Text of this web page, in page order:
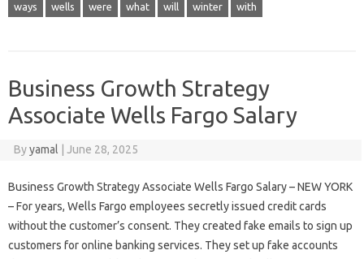
ways wells were what will winter with
Business Growth Strategy
Associate Wells Fargo Salary
Byyamal June 28, 2025
Business Growth Strategy Associate Wells Fargo Salary – NEW YORK
– For years, Wells Fargo employees secretly issued credit cards
without the customer’s consent. They created fake emails to sign up
customers for online banking services. They set up fake accounts